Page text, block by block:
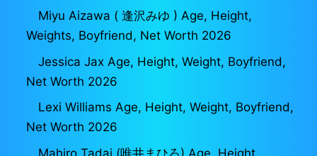
Miyu Aizawa ( 逢沢みゆ ) Age, Height,
Weights, Boyfriend, Net Worth 2026
Jessica Jax Age, Height, Weight, Boyfriend,
Net Worth 2026
Lexi Williams Age, Height, Weight, Boyfriend,
Net Worth 2026
Mahiro Tadai (唯井まひろ) Age, Height,